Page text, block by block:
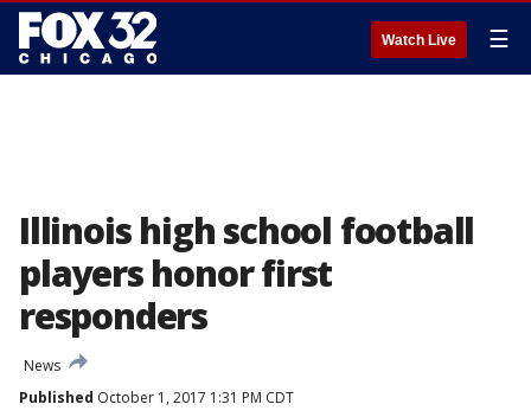
Watch Live ☰
Illinois high school football
players honor first
responders
News
Published October 1, 2017 1:31 PM CDT